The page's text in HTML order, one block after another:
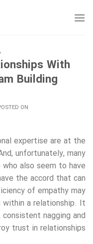
With
Building
ON
expertise are at the
unfortunately, many
also seem to have
the accord that can
of empathy may
a relationship. It
nagging and
trust in relationships.